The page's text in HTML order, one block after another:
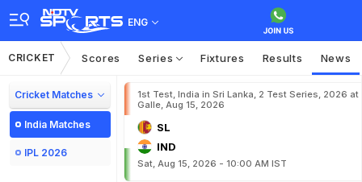
ENG
CRICKET Scores Series Fixtures Results News
Cricket Matches
India Matches
IPL 2026
1st Test, India in Sri Lanka, 2 Test Series, 2026 at
Galle, Aug 15, 2026
SL
IND
Sat, Aug 15, 2026 - 10:00 AM IST